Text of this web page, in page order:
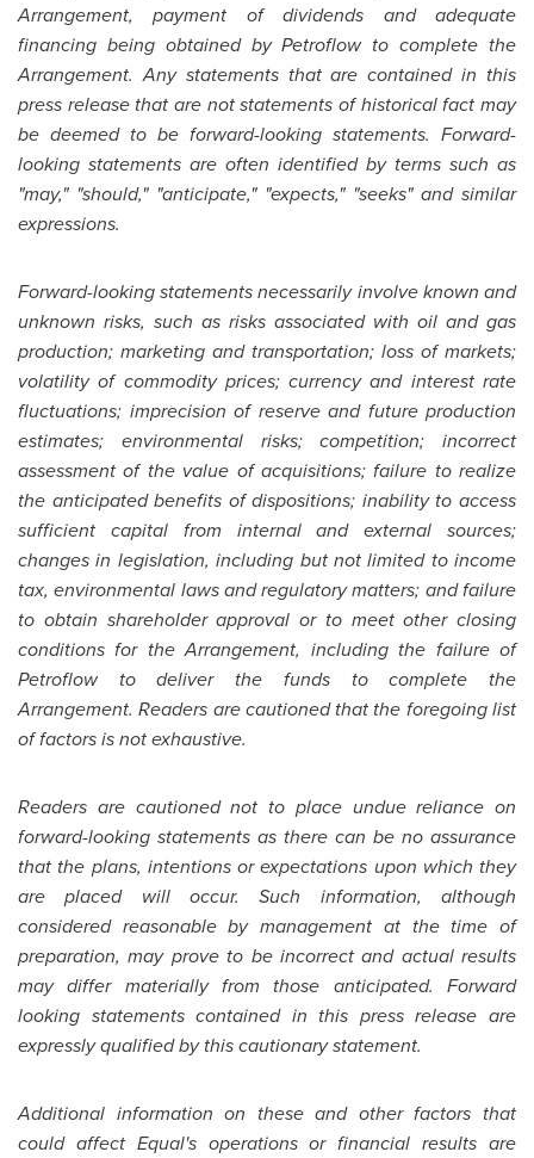
Arrangement, payment of dividends and adequate
financing being obtained by Petroflow to complete the
Arrangement. Any statements that are contained in this
press release that are not statements of historical fact may
be deemed to be forward-looking statements. Forward-
looking statements are often identified by terms such as
"may," "should," "anticipate," "expects," "seeks" and similar
expressions.
Forward-looking statements necessarily involve known and
unknown risks, such as risks associated with oil and gas
production; marketing and transportation; loss of markets;
volatility of commodity prices; currency and interest rate
fluctuations; imprecision of reserve and future production
estimates; environmental risks; competition; incorrect
assessment of the value of acquisitions; failure to realize
the anticipated benefits of dispositions; inability to access
sufficient capital from internal and external sources;
changes in legislation, including but not limited to income
tax, environmental laws and regulatory matters; and failure
to obtain shareholder approval or to meet other closing
conditions for the Arrangement, including the failure of
Petroflow to deliver the funds to complete the
Arrangement. Readers are cautioned that the foregoing list
of factors is not exhaustive.
Readers are cautioned not to place undue reliance on
forward-looking statements as there can be no assurance
that the plans, intentions or expectations upon which they
are placed will occur. Such information, although
considered reasonable by management at the time of
preparation, may prove to be incorrect and actual results
may differ materially from those anticipated. Forward
looking statements contained in this press release are
expressly qualified by this cautionary statement.
Additional information on these and other factors that
could affect Equal's operations or financial results are